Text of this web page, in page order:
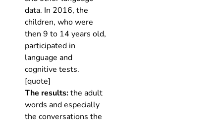
data. In 2016, the
children, who were
then 9 to 14 years old,
participated in
language and
cognitive tests.
[quote]
The results:the adult
words and especially
the conversations the